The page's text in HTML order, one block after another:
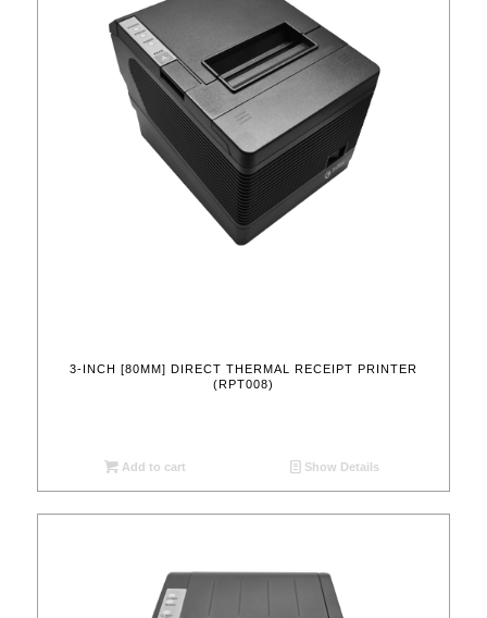
3-INCH [80MM] DIRECT THERMAL RECEIPT PRINTER
(RPT008)
Add to cart Show Details